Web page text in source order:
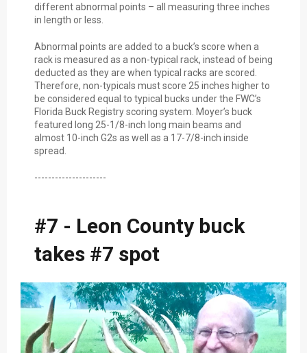
different abnormal points – all measuring three inches
in length or less.
Abnormal points are added to a buck’s score when a
rack is measured as a non-typical rack, instead of being
deducted as they are when typical racks are scored.
Therefore, non-typicals must score 25 inches higher to
be considered equal to typical bucks under the FWC’s
Florida Buck Registry scoring system. Moyer’s buck
featured long 25-1/8-inch long main beams and
almost 10-inch G2s as well as a 17-7/8-inch inside
spread.
---------------------
#7 - Leon County buck
takes #7 spot